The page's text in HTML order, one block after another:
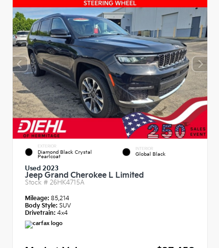
EXTERIOR
Diamond Black Crystal
Pearlcoat
INTERIOR
Global Black
Used 2023
Jeep Grand Cherokee L Limited
Stock # 26HK4715A
Mileage: 85,214
Body Style: SUV
Drivetrain: 4x4